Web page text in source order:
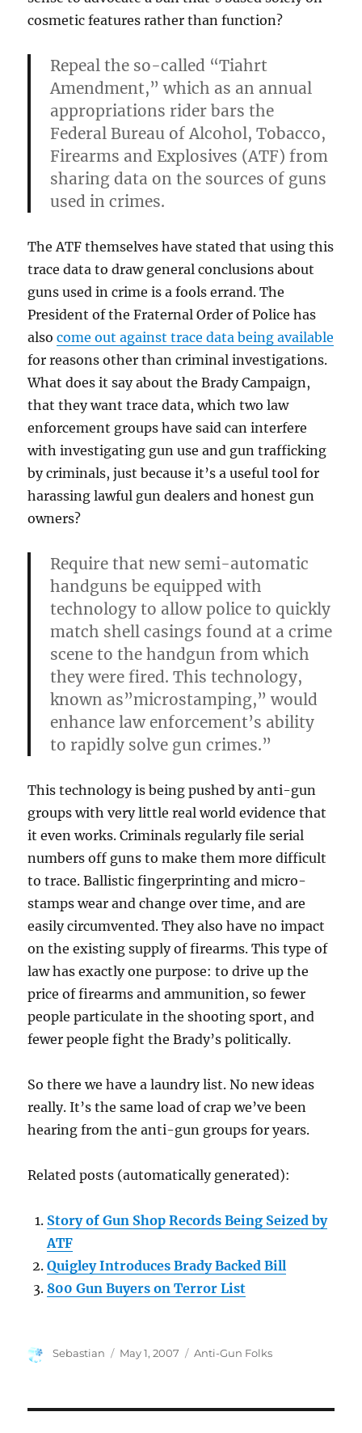
cosmetic features rather than function?
Repeal the so-called “Tiahrt
Amendment,” which as an annual
appropriations rider bars the
Federal Bureau of Alcohol, Tobacco,
Firearms and Explosives (ATF) from
sharing data on the sources of guns
used in crimes.
The ATF themselves have stated that using this
trace data to draw general conclusions about
guns used in crime is a fools errand. The
President of the Fraternal Order of Police has
alsocome out against trace data being available
for reasons other than criminal investigations.
What does it say about the Brady Campaign,
that they want trace data, which two law
enforcement groups have said can interfere
with investigating gun use and gun trafficking
by criminals, just because it’s a useful tool for
harassing lawful gun dealers and honest gun
owners?
Require that new semi-automatic
handguns be equipped with
technology to allow police to quickly
match shell casings found at a crime
scene to the handgun from which
they were fired. This technology,
known as”microstamping,” would
enhance law enforcement’s ability
to rapidly solve gun crimes.”
This technology is being pushed by anti-gun
groups with very little real world evidence that
it even works. Criminals regularly file serial
numbers off guns to make them more difficult
to trace. Ballistic fingerprinting and micro-
stamps wear and change over time, and are
easily circumvented. They also have no impact
on the existing supply of firearms. This type of
law has exactly one purpose: to drive up the
price of firearms and ammunition, so fewer
people particulate in the shooting sport, and
fewer people fight the Brady’s politically.
So there we have a laundry list. No new ideas
really. It’s the same load of crap we’ve been
hearing from the anti-gun groups for years.
Related posts (automatically generated):
Story of Gun Shop Records Being Seized by
ATF
Quigley Introduces Brady Backed Bill
800 Gun Buyers on Terror List
Author
Sebastian
Posted
May 1, 2007 Categories
Anti-Gun Folks